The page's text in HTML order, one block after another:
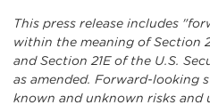
This press release includes
within the meaning of Section
and Section 21E of the U.S.
as amended. Forward-looking
known and unknown risks and